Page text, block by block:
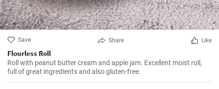
Save Share Like
Flourless Roll
Roll with peanut butter cream and apple jam. Excellent moist roll,
full of great ingredients and also gluten-free.